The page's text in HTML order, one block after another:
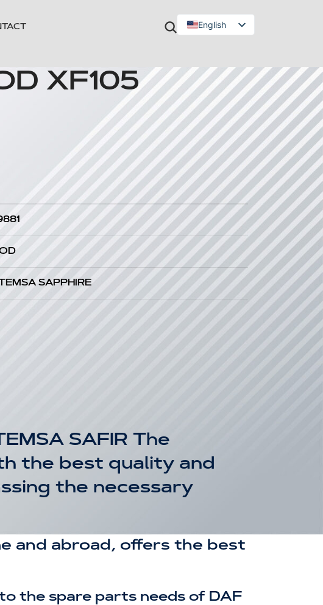
English
XF105
SAPPHIRE
SAFIR The
the best quality and
the necessary
and abroad, offers the best
the spare parts needs of DAF